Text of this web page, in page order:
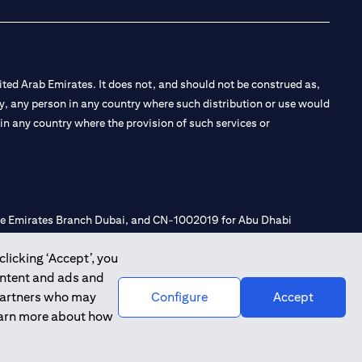
‘Accept’, you
and ads and
who may
more about how
Configure Accept
Arab Emirates. It does not, and should not be construed as,
person in any country where such distribution or use would
any country where the provision of such services or
Branch Dubai, and CN-1002019 for Abu Dhabi
Introduction and Promotion under license number
20200000240 D) Custody under license number